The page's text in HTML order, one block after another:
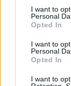
services and
not limited to
grant or deny
consent section.
I want to
Personal
Opted In
I want to
Personal
Opted In
I want to